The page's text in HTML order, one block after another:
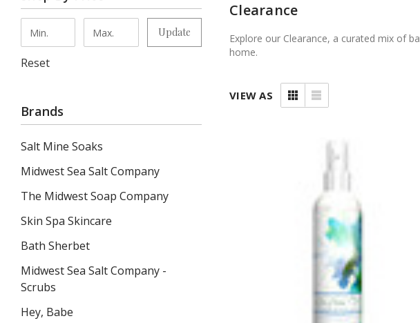
Update
Reset
Brands
Salt Mine Soaks
Midwest Sea Salt Company
The Midwest Soap Company
Skin Spa Skincare
Bath Sherbet
Midwest Sea Salt Company -
Scrubs
Hey, Babe
Clearance
Explore our Clearance, a curated mix of
home.
VIEW AS